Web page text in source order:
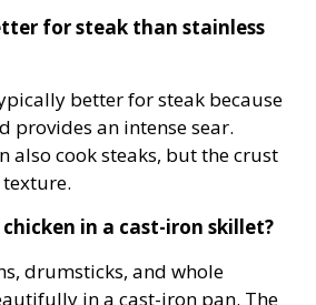
for steak than stainless
better for steak because
provides an intense sear.
also cook steaks, but the crust
chicken in a cast-iron skillet?
drumsticks, and whole
in a cast-iron pan. The